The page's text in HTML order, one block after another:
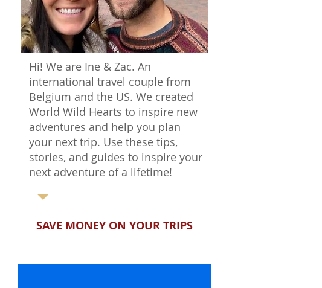
Hi! We are Ine & Zac. An
international travel couple from
Belgium and the US. We created
World Wild Hearts to inspire new
adventures and help you plan
your next trip. Use these tips,
stories, and guides to inspire your
next adventure of a lifetime!
SAVE MONEY ON YOUR TRIPS